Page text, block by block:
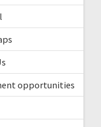
opportunities